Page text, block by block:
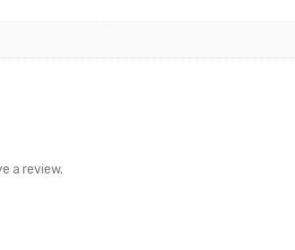
a review.